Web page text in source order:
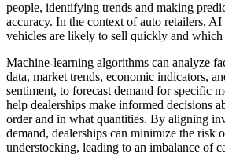
people, identifying trends and making
accuracy. In the context of auto retailers,
vehicles are likely to sell quickly and which
Machine-learning algorithms can analyze
data, market trends, economic indicators,
sentiment, to forecast demand for specific
help dealerships make informed decisions
order and in what quantities. By aligning
demand, dealerships can minimize the risk
understocking, leading to an imbalance of